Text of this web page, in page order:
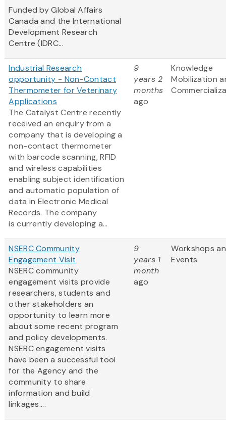
Funded by Global Affairs
Canada and the International
Development Research
Centre (IDRC...
Industrial Research
opportunity - Non-Contact
Thermometer for Veterinary
Applications
The Catalyst Centre recently
received an enquiry from a
company that is developing a
non-contact thermometer
with barcode scanning, RFID
and wireless capabilities
enabling subject identification
and automatic population of
data in Electronic Medical
Records. The company
is currently developing a...
9
years 2
months
ago
Knowledge
Mobilization
NSERC Community
Engagement Visit
NSERC community
engagement visits provide
researchers, students and
other stakeholders an
opportunity to learn more
about some recent program
and policy developments.
NSERC engagement visits
have been a successful tool
for the Agency and the
community to share
information and build
linkages....
9
years 1
month
ago
Workshops
Events